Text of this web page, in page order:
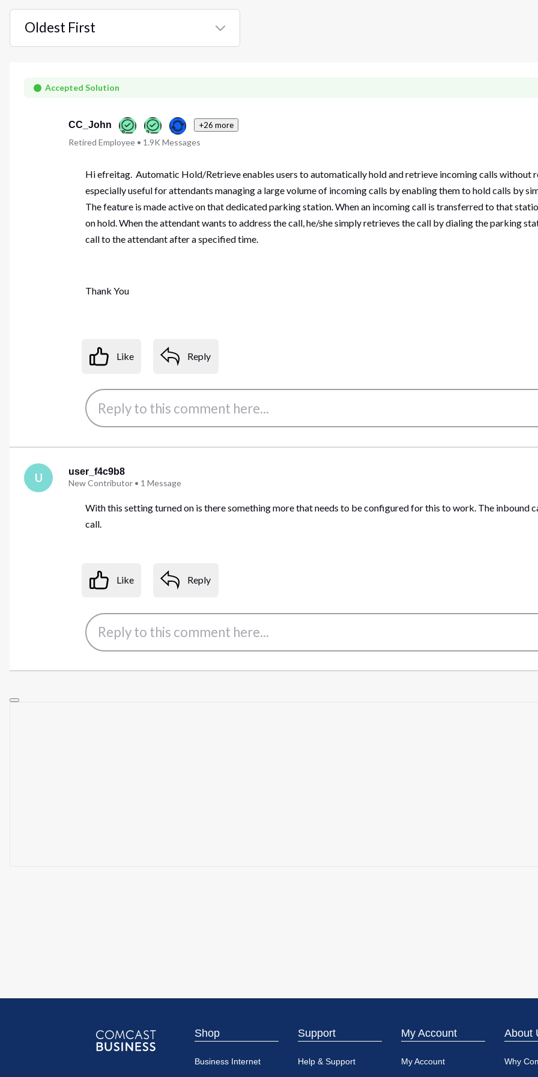
Oldest First
Selected
FirstAccepted Solution
CC_John +26 more
Retired Employee• 1.9K Messages
Hi efreitag. Automatic Hold/Retrieve enables users to automatically hold and retrieve incoming calls without
especially useful for attendants managing a large volume of incoming calls by enabling them to hold calls by
The feature is made active on that dedicated parking station. When an incoming call is transferred to that
on hold. When the attendant wants to address the call, he/she simply retrieves the call by dialing the parking
call to the attendant after a specified time.
Thank You
Like Reply
U
user_f4c9b8
New Contributor• 1 Message
With this setting turned on is there something more that needs to be configured for this to work. The inbound
call.
Like Reply
Shop
Business Internet
Support
Help & Support
My Account
My Account
About
Why